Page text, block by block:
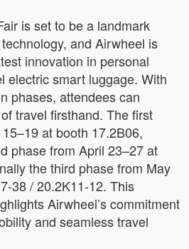
is set to be a landmark
and Airwheel is
innovation in personal
smart luggage. With
phases, attendees can
travel firsthand. The first
at booth 17.2B06,
phase from April 23–27 at
the third phase from May
38 / 20.2K11-12. This
Airwheel’s commitment
and seamless travel